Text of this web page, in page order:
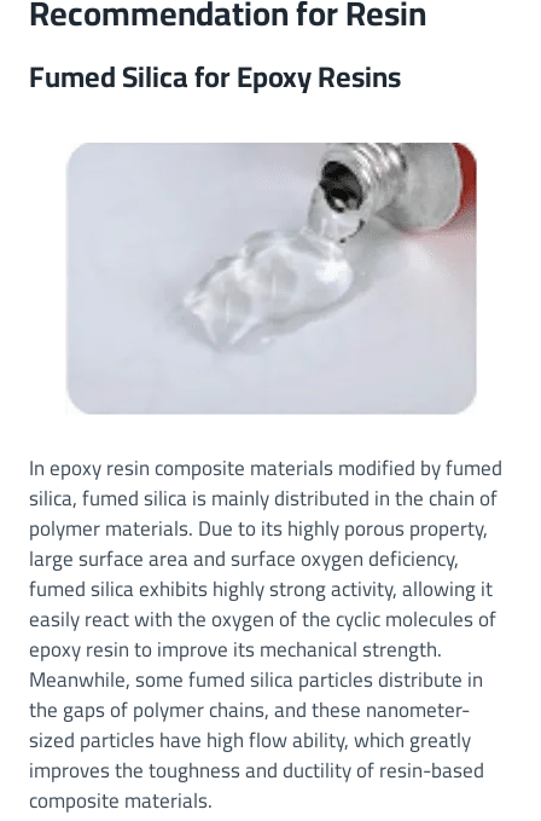
Recommendation forResin
Fumed Silica for Epoxy Resins
In epoxy resin composite materials modified by fumed
silica, fumed silica is mainly distributed in the chain of
polymer materials. Due to its highly porous property,
large surface area and surface oxygen deficiency,
fumed silica exhibits highly strong activity, allowing it
easily react with the oxygen of the cyclic molecules of
epoxy resin to improve its mechanical strength.
Meanwhile, some fumed silica particles distribute in
the gaps of polymer chains, and these nanometer-
sized particles have high flow ability, which greatly
improves the toughness and ductility of resin-based
composite materials.